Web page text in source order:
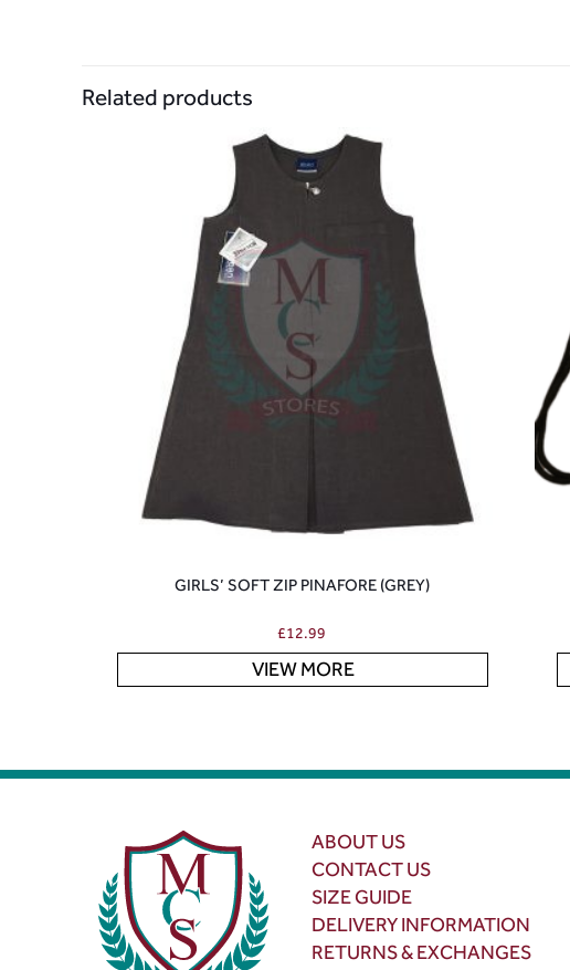
Related products
GIRLS’ SOFT ZIP PINAFORE (GREY)
£12.99
VIEW MORE
ABOUT US
CONTACT US
SIZE GUIDE
DELIVERY INFORMATION
RETURNS & EXCHANGES